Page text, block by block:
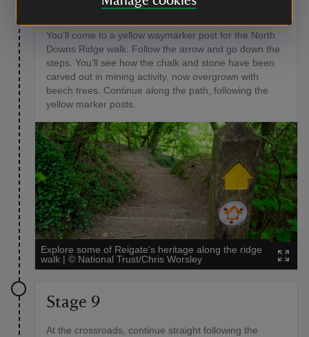
You’ll come to a yellow waymarker post for the North
Downs Ridge walk. Follow the arrow and go down the
steps. You’ll see how the chalk and stone have been
carved out in mining activity, now overgrown with
beech trees. Continue along the path, following the
yellow marker posts.
Explore some of Reigate's heritage along the ridge
walk | © National Trust/Chris Worsley
Stage 9
At the crossroads, continue straight following the